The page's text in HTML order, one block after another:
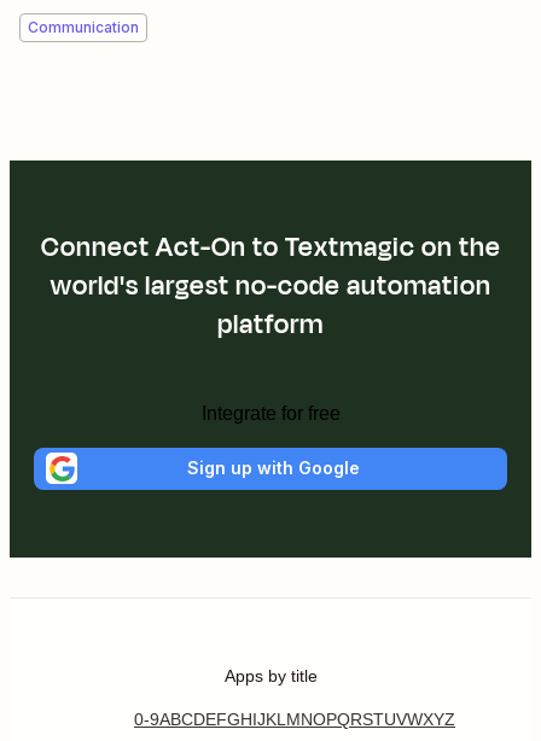
Communication
Connect Act-On to Textmagic on the
world's largest no-code automation
platform
Integrate for free
Sign up with Google
Apps by title
0-9ABCDEFGHIJKL MNOPQRSTUVWXYZ